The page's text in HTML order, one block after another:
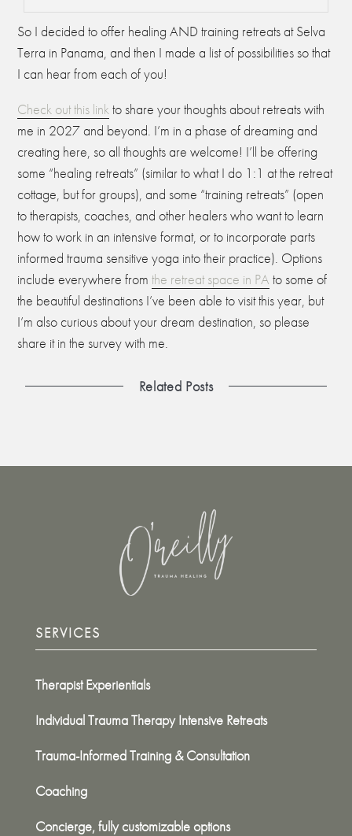
So I decided to offer healing AND training retreats at Selva
Terra in Panama, and then I made a list of possibilities so that
I can hear from each of you!
Check out this linkto share your thoughts about retreats with
me in 2027 and beyond. I’m in a phase of dreaming and
creating here, so all thoughts are welcome! I’ll be offering
some “healing retreats” (similar to what I do 1:1 at the retreat
cottage, but for groups), and some “training retreats” (open
to therapists, coaches, and other healers who want to learn
how to work in an intensive format, or to incorporate parts
informed trauma sensitive yoga into their practice). Options
include everywhere fromthe retreat space in PA to some of
the beautiful destinations I’ve been able to visit this year, but
I’m also curious about your dream destination, so please
share it in the survey with me.
Related Posts
SERVICES
Therapist Experientials
Individual Trauma Therapy Intensive Retreats
Trauma-Informed Training & Consultation
Coaching
Concierge, fully customizable options